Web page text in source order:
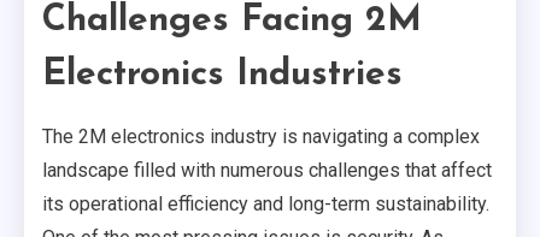
Challenges Facing 2M
Electronics Industries
The 2M electronics industry is navigating a complex
landscape filled with numerous challenges that affect
its operational efficiency and long-term sustainability.